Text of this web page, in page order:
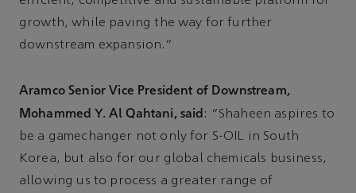
growth, while paving the way for further
downstream expansion.”
Aramco Senior Vice President of Downstream,
Mohammed Y. Al Qahtani, said: “Shaheen aspires to
be a gamechanger not only for S-OIL in South
Korea, but also for our global chemicals business,
allowing us to process a greater range of